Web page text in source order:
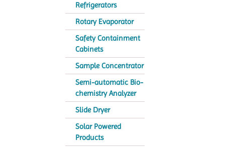
Refrigerators
Rotary Evaporator
Safety Containment
Cabinets
Sample Concentrator
Semi-automatic Bio-
chemistry Analyzer
Slide Dryer
Solar Powered
Products